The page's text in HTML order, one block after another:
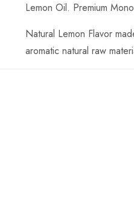
Lemon Oil. Premium
Natural Lemon Flavor
aromatic natural raw